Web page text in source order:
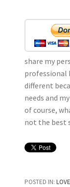
share my
professional
different
needs and
of course,
not the best
POSTED IN: LOVE